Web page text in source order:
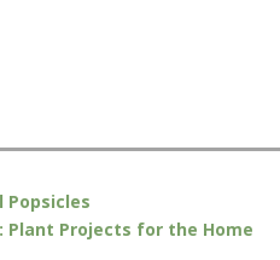
Popsicles
Plant Projects for the Home